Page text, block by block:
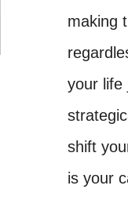
making
your life
shift
is your